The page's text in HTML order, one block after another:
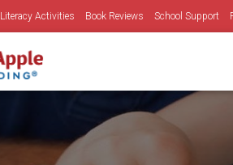
Literacy Activities Book Reviews School Support